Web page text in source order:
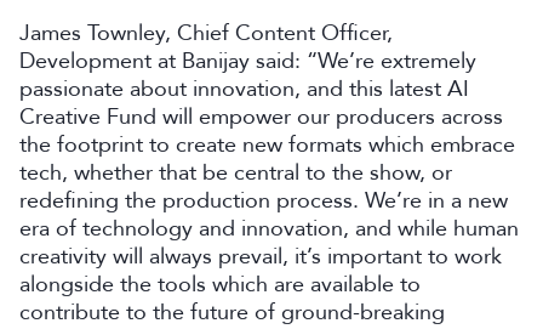
James Townley, Chief Content Officer,
Development at Banijay said: “We’re extremely
passionate about innovation, and this latest AI
Creative Fund will empower our producers across
the footprint to create new formats which embrace
tech, whether that be central to the show, or
redefining the production process. We’re in a new
era of technology and innovation, and while human
creativity will always prevail, it’s important to work
alongside the tools which are available to
contribute to the future of ground-breaking